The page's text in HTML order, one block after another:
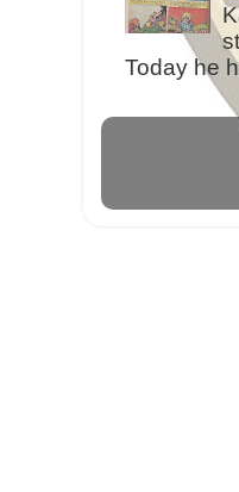
Today he